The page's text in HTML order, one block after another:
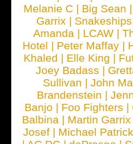
Melanie C | Big Sean
Garrix |
Amanda | LCAW |
Hotel | Peter Maffay |
Khaled | Elle King |
Joey Badass |
Sullivan | John
Brandenstein |
Banjo | Foo Fighters |
Balbina | Martin
Josef | Michael